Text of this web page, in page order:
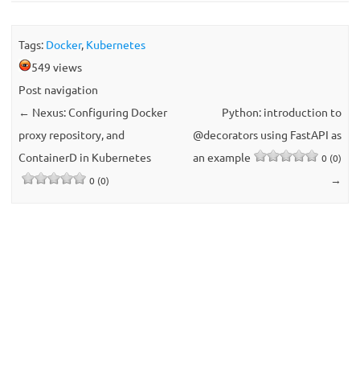
Tags: Docker, Kubernetes
549 views
Post navigation
← Nexus: Configuring Docker
proxy repository, and
ContainerD in Kubernetes
0 (0)
Python: introduction to
@decorators using FastAPI as
an example
0 (0)
→